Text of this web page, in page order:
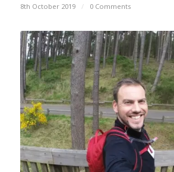
8th October 2019 / 0 Comments